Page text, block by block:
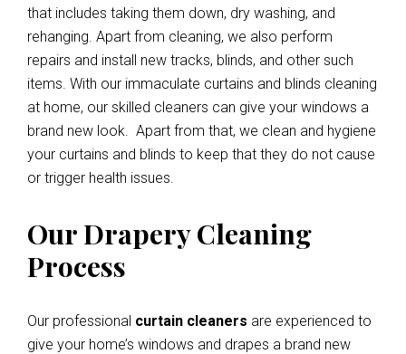
that includes taking them down, dry washing, and
rehanging. Apart from cleaning, we also perform
repairs and install new tracks, blinds, and other such
items. With our immaculate curtains and blinds cleaning
at home, our skilled cleaners can give your windows a
brand new look. Apart from that, we clean and hygiene
your curtains and blinds to keep that they do not cause
or trigger health issues.
Our Drapery Cleaning
Process
Our professional curtain cleaners are experienced to
give your home’s windows and drapes a brand new